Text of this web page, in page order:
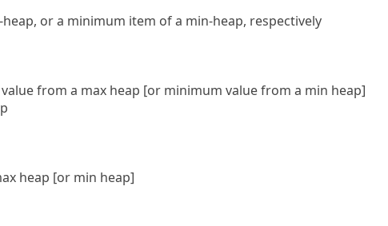
or a minimum item of a min-heap, respectively
from a max heap [or minimum value from a min heap]
heap [or min heap]